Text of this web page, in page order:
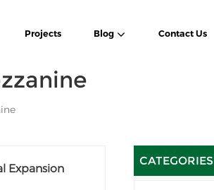
Projects Blog Contact Us
CATEGORIES
Expansion